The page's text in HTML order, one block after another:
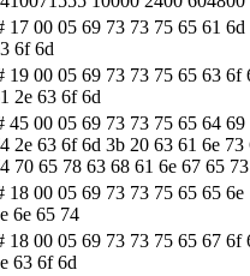
17 00 05 69 73 73 75 65 61 6d
6f 6d
19 00 05 69 73 73 75 65 63 6f
2e 63 6f 6d
45 00 05 69 73 73 75 65 64
2e 63 6f 6d 3b 20 63 61 6e 73
70 65 78 63 68 61 6e 67 65
18 00 05 69 73 73 75 65 65
6e 65 74
18 00 05 69 73 73 75 65 67 6f
63 6f 6d